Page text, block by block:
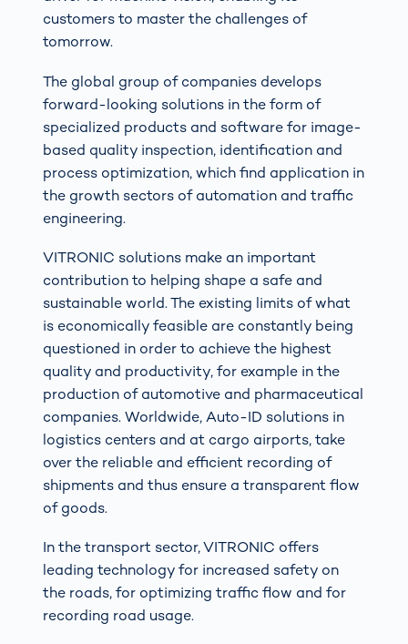
customers to master the challenges of
tomorrow.
The global group of companies develops
forward-looking solutions in the form of
specialized products and software for image-
based quality inspection, identification and
process optimization, which find application in
the growth sectors of automation and traffic
engineering.
VITRONIC solutions make an important
contribution to helping shape a safe and
sustainable world. The existing limits of what
is economically feasible are constantly being
questioned in order to achieve the highest
quality and productivity, for example in the
production of automotive and pharmaceutical
companies. Worldwide, Auto-ID solutions in
logistics centers and at cargo airports, take
over the reliable and efficient recording of
shipments and thus ensure a transparent flow
of goods.
In the transport sector, VITRONIC offers
leading technology for increased safety on
the roads, for optimizing traffic flow and for
recording road usage.